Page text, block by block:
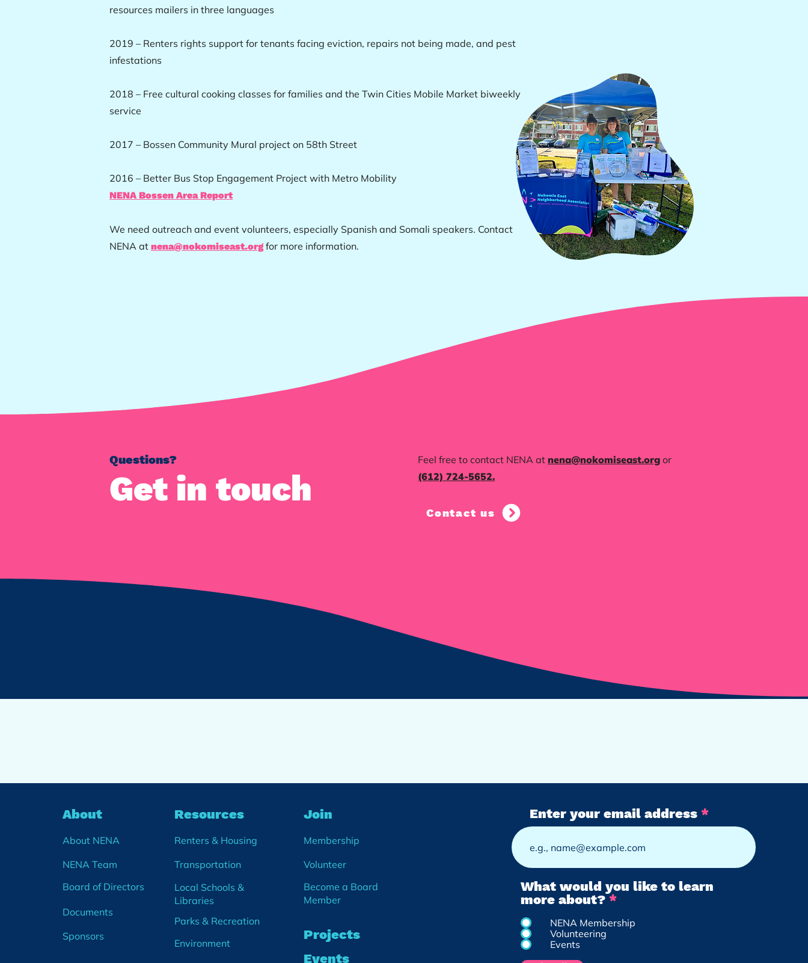
resources mailers in three languages
2019 – Renters rights support for tenants facing eviction, repairs not being made, and pest
infestations
2018 – Free cultural cooking classes for families and the Twin Cities Mobile Market biweekly
service
2017 – Bossen Community Mural project on 58th Street
2016 – Better Bus Stop Engagement Project with Metro Mobility
NENA Bossen Area Report
We need outreach and event volunteers, especially Spanish and Somali speakers. Contact
NENA at nena@nokomiseast.orgfor more information.
Questions?
Get in touch
Feel free to contact NENA at nena@nokomiseast.org or ‪
(612) 724-5652‬.
Contact us
About
About NENA
NENA Team
Board of Directors
Documents
Sponsors
Resources
Renters & Housing
Transportation
Local Schools &
Libraries
Parks & Recreation
Environment
Join
Membership
Volunteer
Become a Board
Member
Projects
Events
Enter your email address
What would you like to learn
more about? *R
q
NENA Membership
Volunteering
Events